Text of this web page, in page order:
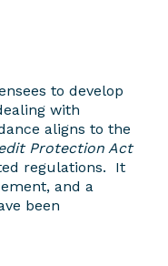
to develop
with
aligns to the
Protection Act
regulations. It
and a
been